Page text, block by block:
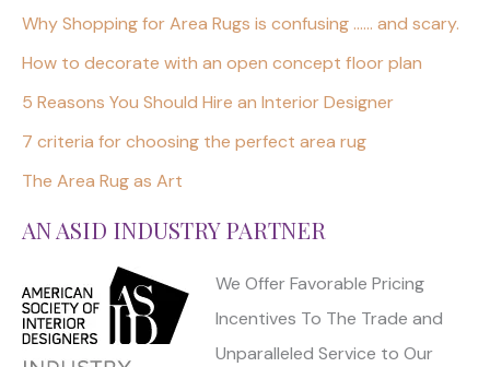
Why Shopping for Area Rugs is confusing …… and scary.
How to decorate with an open concept floor plan
5 Reasons You Should Hire an Interior Designer
7 criteria for choosing the perfect area rug
The Area Rug as Art
AN ASID INDUSTRY PARTNER
We Offer Favorable Pricing
Incentives To The Trade and
Unparalleled Service to Our